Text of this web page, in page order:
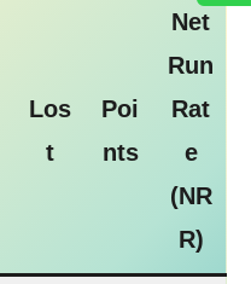
Los
t
Poi
nts
Net
Run
Rat
e
(NR
R)